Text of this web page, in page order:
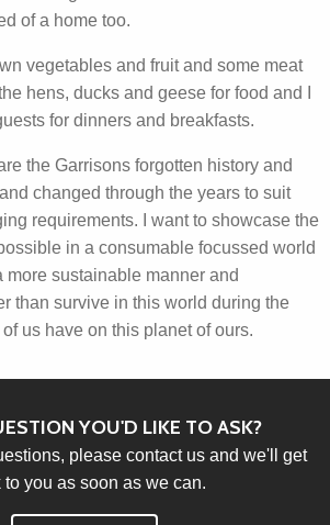
of a home too.
vegetables and fruit and some meat
hens, ducks and geese for food and I
for dinners and breakfasts.
the Garrisons forgotten history and
changed through the years to suit
requirements. I want to showcase the
in a consumable focussed world
more sustainable manner and
than survive in this world during the
us have on this planet of ours.
YOU'D LIKE TO ASK?
please contact us and we'll get
to you as soon as we can.